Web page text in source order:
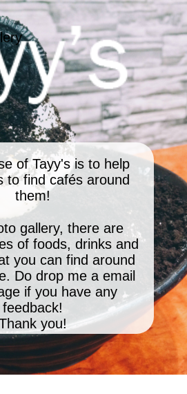
of Tayy's is to help
to find cafés around
them!
gallery, there are
of foods, drinks and
you can find around
Do drop me a email
if you have any
feedback!
you!